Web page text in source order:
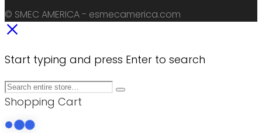
© SMEC AMERICA - esmecamerica.com
Start typing and press Enter to search
Shopping Cart